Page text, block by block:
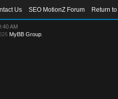
Us SEO MotionZ Forum Return
AM
MyBB Group